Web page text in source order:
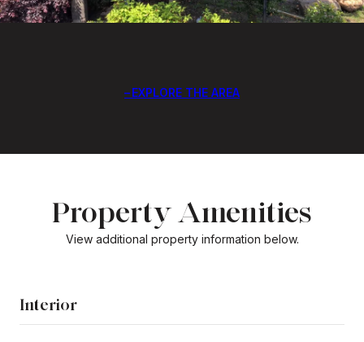
EXPLORE THE AREA
Property Amenities
View additional property information below.
Interior